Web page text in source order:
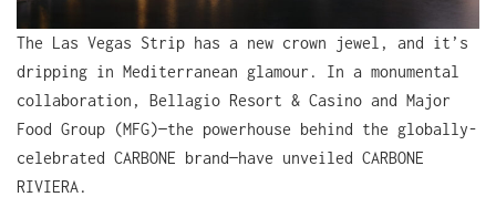
The Las Vegas Strip has a new crown jewel, and it’s
dripping in Mediterranean glamour. In a monumental
collaboration, Bellagio Resort & Casino and Major
Food Group (MFG)—the powerhouse behind the globally-
celebrated CARBONE brand—have unveiled CARBONE
RIVIERA.